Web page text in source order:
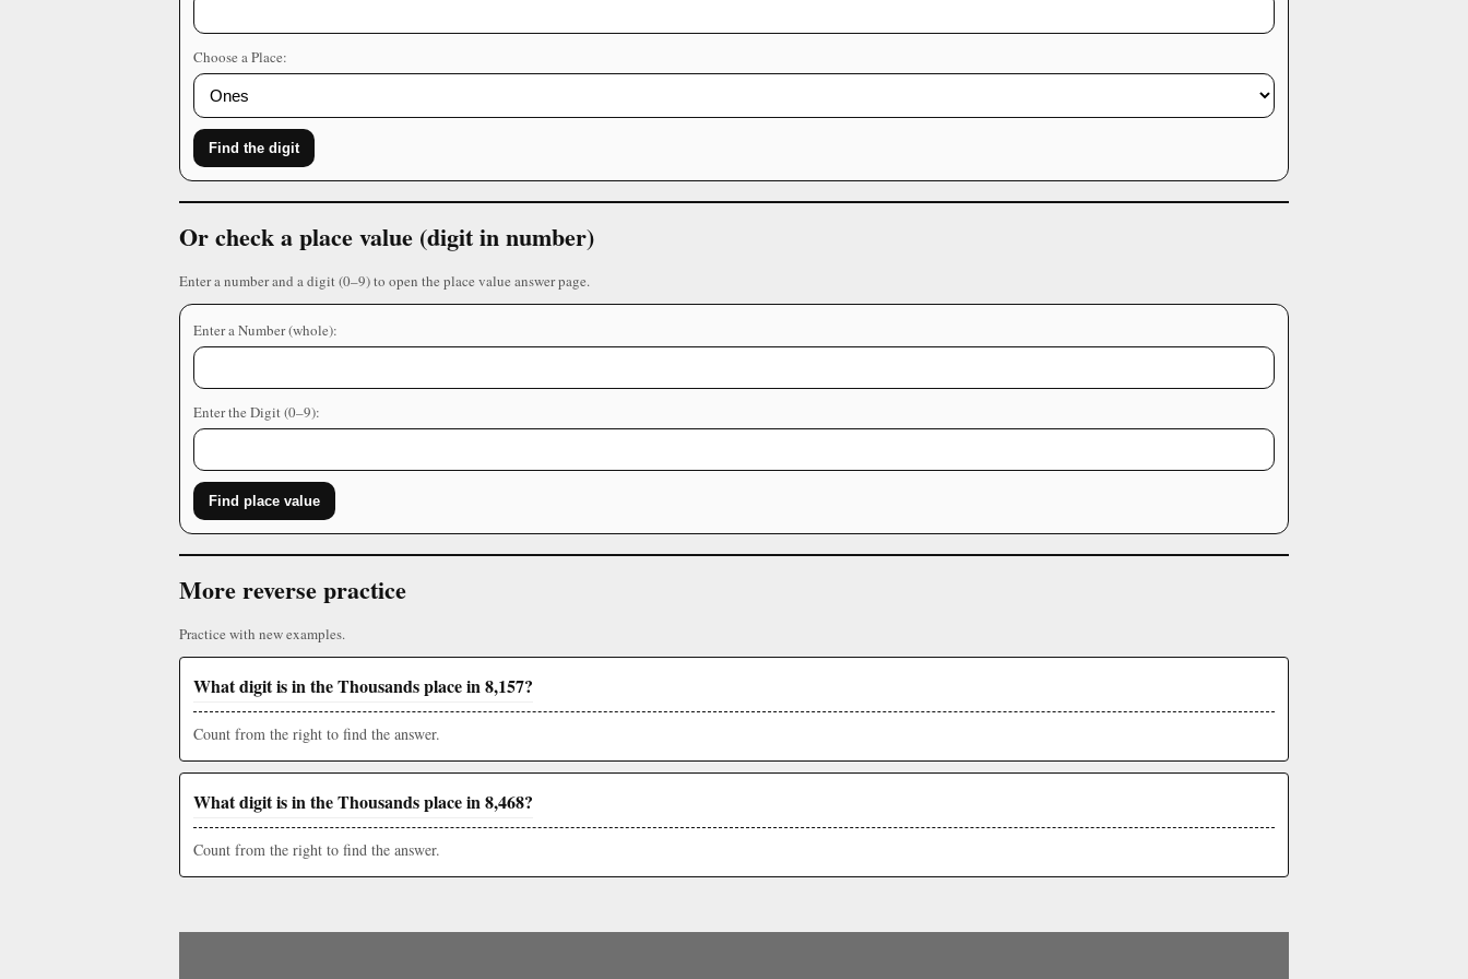
Choose a Place:
Find the digit
Or check a place value (digit in number)
Enter a number and a digit (0–9) to open the place value answer page.
Enter a Number (whole):
Enter the Digit (0–9):
Find place value
More reverse practice
Practice with new examples.
What digit is in the Thousands place in 8,157?
Count from the right to find the answer.
What digit is in the Thousands place in 8,468?
Count from the right to find the answer.